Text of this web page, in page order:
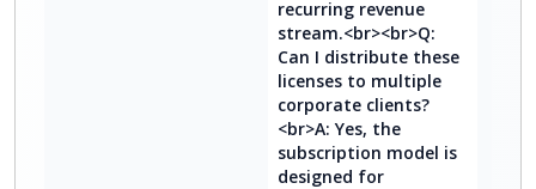
recurring revenue
stream.<br><br>Q:
Can I distribute these
licenses to multiple
corporate clients?
<br>A: Yes, the
subscription model is
designed for